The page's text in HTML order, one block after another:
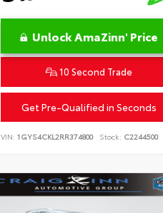
Unlock AmaZinn' Price
10 Second Trade
Get Pre-Qualified in Seconds
VIN: 1GYS4CKL2RR374800 Stock: C2244500